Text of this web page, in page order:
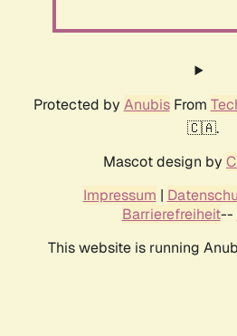
Protected by AnubisFrom
🇨🇦.
Mascot design by
Impressum |
Barrierefreiheit--
This website is running